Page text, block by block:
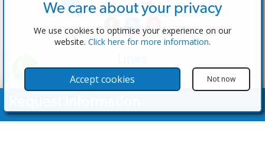
The Software
Test the Admin
Properties
We care about your privacy
We use cookies to optimise your experience on our
website. Click here for more information.
Accept cookies Not now